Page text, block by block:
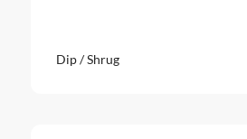
Dip / Shrug